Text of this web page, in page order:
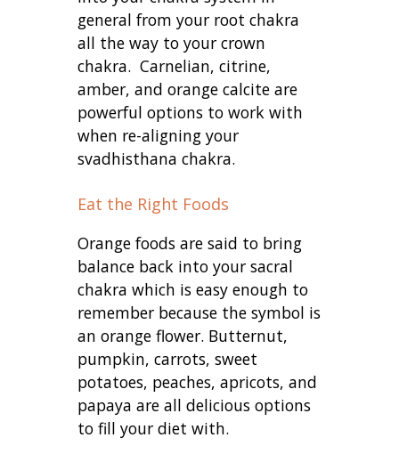
general from your root chakra
all the way to your crown
chakra. Carnelian, citrine,
amber, and orange calcite are
powerful options to work with
when re-aligning your
svadhisthana chakra.
Eat the Right Foods
Orange foods are said to bring
balance back into your sacral
chakra which is easy enough to
remember because the symbol is
an orange flower. Butternut,
pumpkin, carrots, sweet
potatoes, peaches, apricots, and
papaya are all delicious options
to fill your diet with.